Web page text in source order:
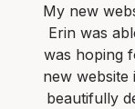
My new
Erin was
was hoping
new website
beautifully